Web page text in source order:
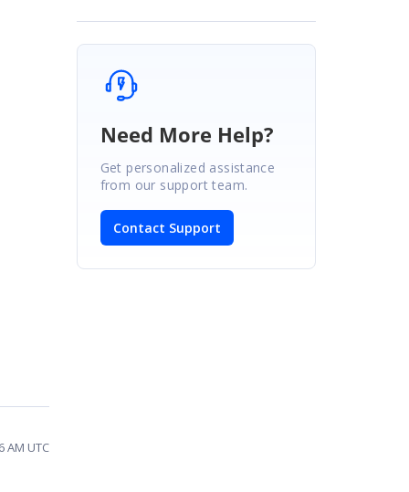
AM UTC
Need More Help?
Get personalized assistance
from our support team.
Contact Support